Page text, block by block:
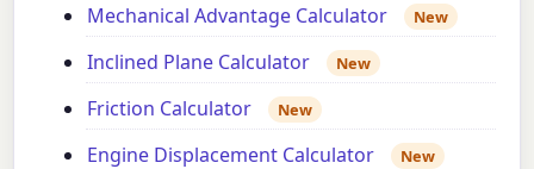
Mechanical Advantage Calculator New
Inclined Plane Calculator New
Friction Calculator New
Engine Displacement Calculator New